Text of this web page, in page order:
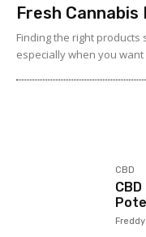
Fresh Cannabis
Finding the right
especially when you
CBD
Freddy